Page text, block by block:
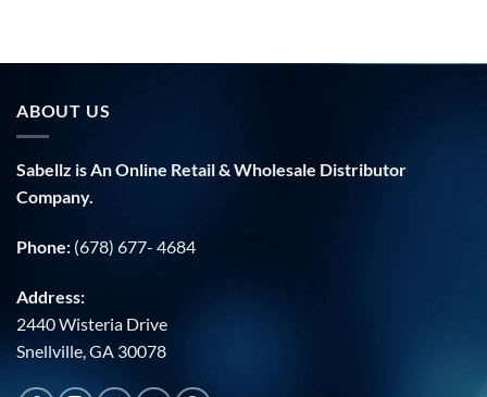
ABOUT US
Sabellz is An Online Retail & Wholesale Distributor
Company.
Phone: (678) 677- 4684
Address:
2440 Wisteria Drive
Snellville, GA 30078